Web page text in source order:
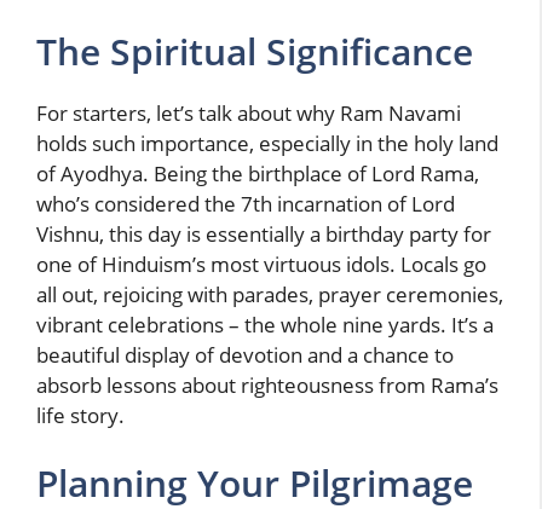
The Spiritual Significance
For starters, let’s talk about why Ram Navami
holds such importance, especially in the holy land
of Ayodhya. Being the birthplace of Lord Rama,
who’s considered the 7th incarnation of Lord
Vishnu, this day is essentially a birthday party for
one of Hinduism’s most virtuous idols. Locals go
all out, rejoicing with parades, prayer ceremonies,
vibrant celebrations – the whole nine yards. It’s a
beautiful display of devotion and a chance to
absorb lessons about righteousness from Rama’s
life story.
Planning Your Pilgrimage